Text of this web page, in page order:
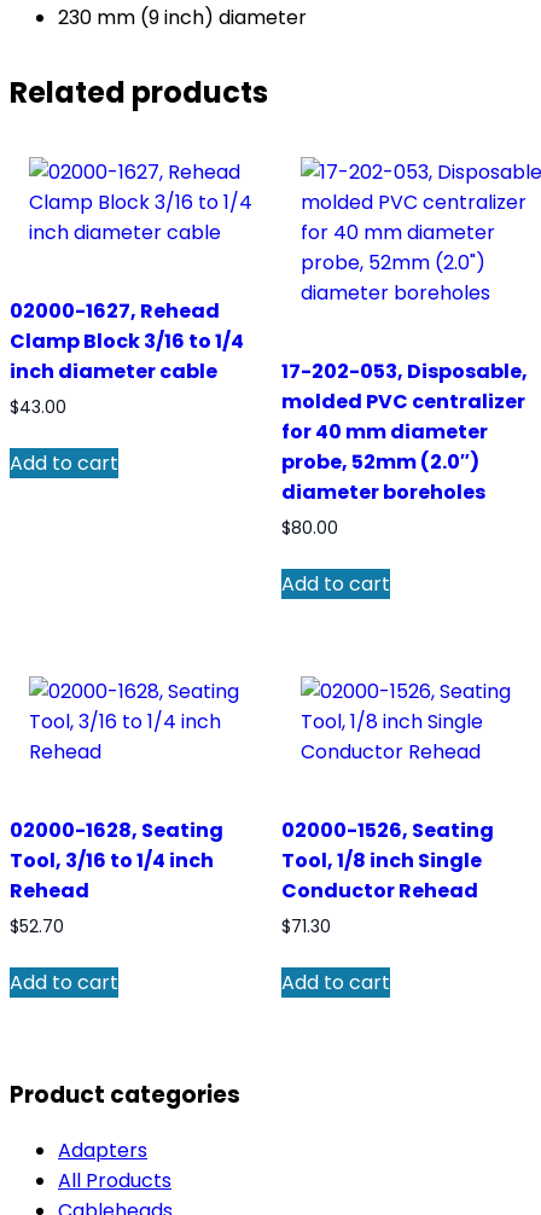
diameter​230 mm (9 inch) diameter
Related products
02000-1627, Rehead
Clamp Block 3/16 to 1/4
inch diameter cable
$43.00
Add to cart
17-202-053, Disposable,
molded PVC centralizer
for 40 mm diameter
probe, 52mm (2.0″)
diameter boreholes
$80.00
Add to cart
02000-1628, Seating
Tool, 3/16 to 1/4 inch
Rehead
$52.70
Add to cart
02000-1526, Seating
Tool, 1/8 inch Single
Conductor Rehead
$71.30
Add to cart
Product categories
Adapters
All Products